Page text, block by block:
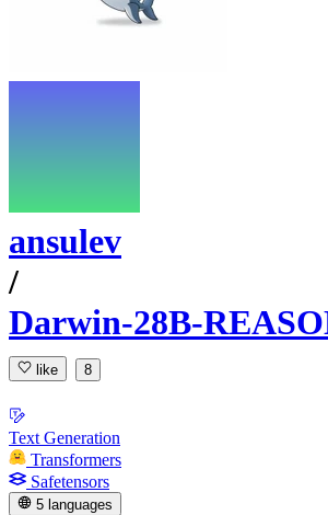
ansulev
/
Darwin-28B-
like 8
Text Generation
Transformers
Safetensors
5 languages